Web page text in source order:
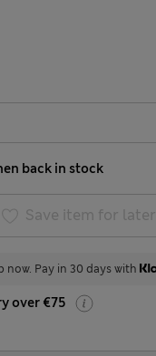
back in stock
Save item for later
now. Pay in 30 days with
over €75